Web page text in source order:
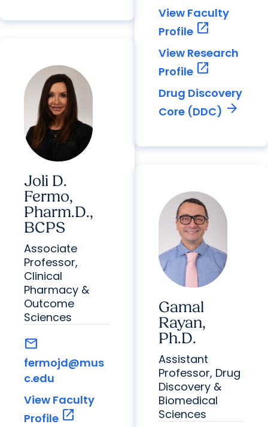
Joli D.
Fermo,
Pharm.D.,
BCPS
Associate
Professor,
Clinical
Pharmacy &
Outcome
Sciences
mail
fermojd@mus
c.edu
View Faculty
Profile open_in_new
View Faculty
Profile open_in_new
View Research
Profile open_in_new
Drug Discovery
Core (DDC) arrow_forward
Gamal
Rayan,
Ph.D.
Assistant
Professor, Drug
Discovery &
Biomedical
Sciences